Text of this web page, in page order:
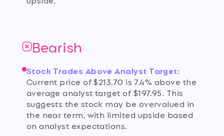
Bearish
Stock Trades Above Analyst Target:
Current price of $213.70 is 7.4% above the
average analyst target of $197.95. This
suggests the stock may be overvalued in
the near term, with limited upside based
on analyst expectations.